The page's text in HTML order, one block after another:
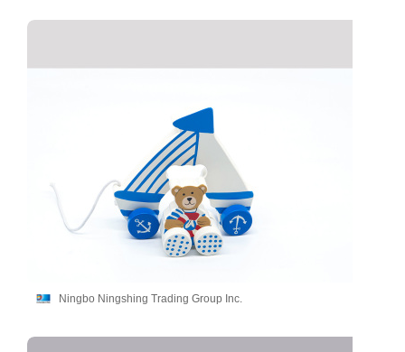
Ningbo Ningshing Trading Group Inc.